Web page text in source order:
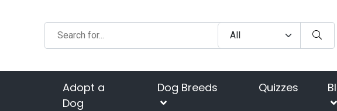
Adopt a
Dog
Dog Breeds Quizzes